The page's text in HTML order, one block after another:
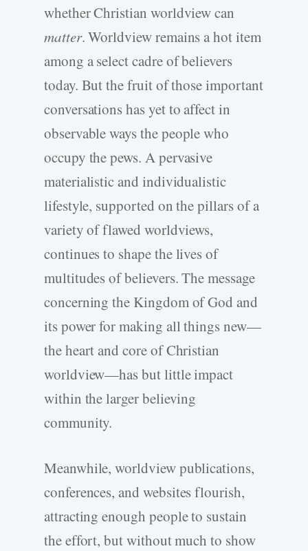
whether Christian worldview can
matter. Worldview remains a hot item
among a select cadre of believers
today. But the fruit of those important
conversations has yet to affect in
observable ways the people who
occupy the pews. A pervasive
materialistic and individualistic
lifestyle, supported on the pillars of a
variety of flawed worldviews,
continues to shape the lives of
multitudes of believers. The message
concerning the Kingdom of God and
its power for making all things new—
the heart and core of Christian
worldview—has but little impact
within the larger believing
community.
Meanwhile, worldview publications,
conferences, and websites flourish,
attracting enough people to sustain
the effort, but without much to show